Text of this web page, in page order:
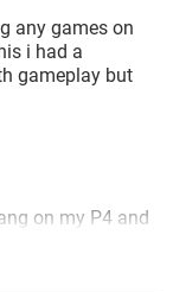
any games on
i had a
gameplay but
on my P4 and
BLANK E